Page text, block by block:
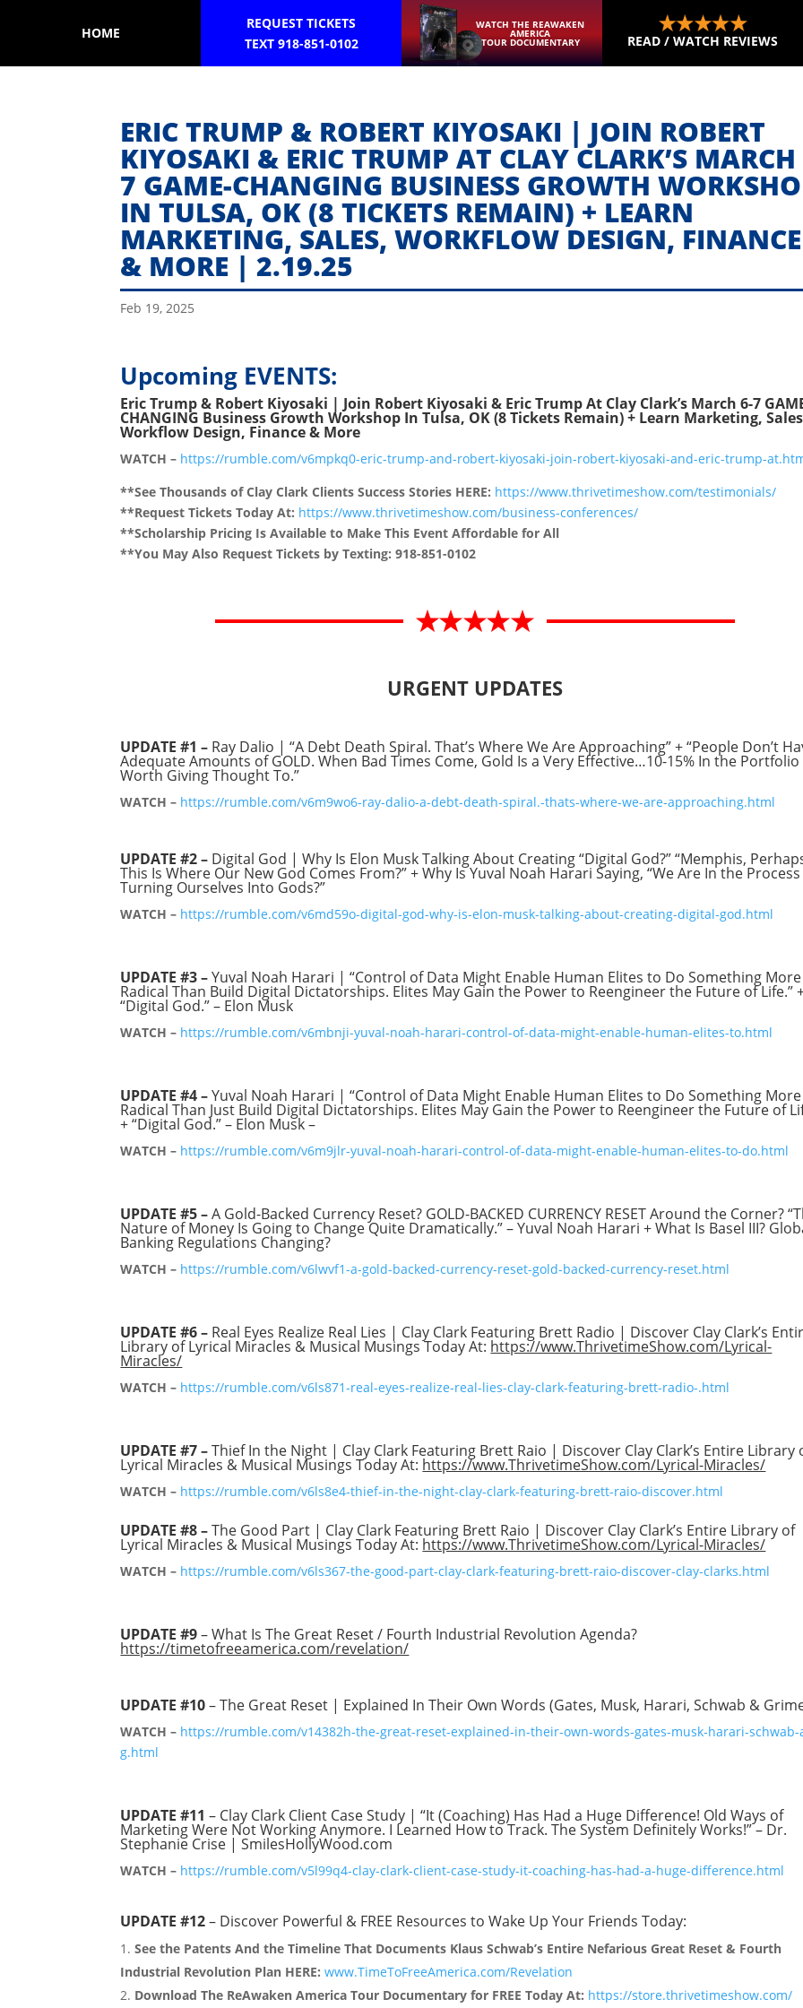
HOME
REQUEST TICKETS
TEXT 918-851-0102
WATCH THE REAWAKEN
AMERICA
TOUR DOCUMENTARY READ / WATCH REVIEWS
ERIC TRUMP & ROBERT KIYOSAKI | JOIN ROBERT
KIYOSAKI & ERIC TRUMP AT CLAY CLARK’S
7 GAME-CHANGING BUSINESS GROWTH
IN TULSA, OK (8 TICKETS REMAIN) + LEARN
MARKETING, SALES, WORKFLOW DESIGN, FINANCE
& MORE | 2.19.25
Feb 19, 2025
Upcoming EVENTS:
Eric Trump & Robert Kiyosaki | Join Robert Kiyosaki & Eric Trump At Clay Clark’s March 6-7
CHANGING Business Growth Workshop In Tulsa, OK (8 Tickets Remain) + Learn Marketing,
Workflow Design, Finance & More
WATCH – https://rumble.com/v6mpkq0-eric-trump-and-robert-kiyosaki-join-robert-kiyosaki-and-eric-trump-
**See Thousands of Clay Clark Clients Success Stories HERE: https://www.thrivetimeshow.com/testimonials/
**Request Tickets Today At: https://www.thrivetimeshow.com/business-conferences/
**Scholarship Pricing Is Available to Make This Event Affordable for All
**You May Also Request Tickets by Texting: 918-851-0102
URGENT UPDATES
UPDATE #1 – Ray Dalio | “A Debt Death Spiral. That’s Where We Are Approaching” + “People Don’t
Adequate Amounts of GOLD. When Bad Times Come, Gold Is a Very Effective…10-15% In the Portfolio
Worth Giving Thought To.”
WATCH – https://rumble.com/v6m9wo6-ray-dalio-a-debt-death-spiral.-thats-where-we-are-approaching.html
UPDATE #2 – Digital God | Why Is Elon Musk Talking About Creating “Digital God?” “Memphis,
This Is Where Our New God Comes From?” + Why Is Yuval Noah Harari Saying, “We Are In the
Turning Ourselves Into Gods?”
WATCH – https://rumble.com/v6md59o-digital-god-why-is-elon-musk-talking-about-creating-digital-god.html
UPDATE #3 – Yuval Noah Harari | “Control of Data Might Enable Human Elites to Do Something More
Radical Than Build Digital Dictatorships. Elites May Gain the Power to Reengineer the Future of Life.”
“Digital God.” – Elon Musk
WATCH – https://rumble.com/v6mbnji-yuval-noah-harari-control-of-data-might-enable-human-elites-to.html
UPDATE #4 –Yuval Noah Harari | “Control of Data Might Enable Human Elites to Do Something More
Radical Than Just Build Digital Dictatorships. Elites May Gain the Power to Reengineer the Future of
+ “Digital God.” – Elon Musk –
WATCH – https://rumble.com/v6m9jlr-yuval-noah-harari-control-of-data-might-enable-human-elites-to-do.html
UPDATE #5 –A Gold-Backed Currency Reset? GOLD-BACKED CURRENCY RESET Around the Corner?
Nature of Money Is Going to Change Quite Dramatically.” – Yuval Noah Harari + What Is Basel III?
Banking Regulations Changing?
WATCH – https://rumble.com/v6lwvf1-a-gold-backed-currency-reset-gold-backed-currency-reset.html
UPDATE #6 – Real Eyes Realize Real Lies | Clay Clark Featuring Brett Radio | Discover Clay Clark’s
Library of Lyrical Miracles & Musical Musings Today At: https://www.ThrivetimeShow.com/Lyrical-
Miracles/
WATCH – https://rumble.com/v6ls871-real-eyes-realize-real-lies-clay-clark-featuring-brett-radio-.html
UPDATE #7 –Thief In the Night | Clay Clark Featuring Brett Raio | Discover Clay Clark’s Entire Library
Lyrical Miracles & Musical Musings Today At: https://www.ThrivetimeShow.com/Lyrical-Miracles/
WATCH – https://rumble.com/v6ls8e4-thief-in-the-night-clay-clark-featuring-brett-raio-discover.html
UPDATE #8 –The Good Part | Clay Clark Featuring Brett Raio | Discover Clay Clark’s Entire Library of
Lyrical Miracles & Musical Musings Today At: https://www.ThrivetimeShow.com/Lyrical-Miracles/
WATCH – https://rumble.com/v6ls367-the-good-part-clay-clark-featuring-brett-raio-discover-clay-clarks.html
UPDATE #9– What Is The Great Reset / Fourth Industrial Revolution Agenda?
https://timetofreeamerica.com/revelation/
UPDATE #10– The Great Reset | Explained In Their Own Words (Gates, Musk, Harari, Schwab &
WATCH – https://rumble.com/v14382h-the-great-reset-explained-in-their-own-words-gates-musk-harari-schwab-
g.html
UPDATE #11 – Clay Clark Client Case Study | “It (Coaching) Has Had a Huge Difference! Old Ways of
Marketing Were Not Working Anymore. I Learned How to Track. The System Definitely Works!” – Dr.
Stephanie Crise | SmilesHollyWood.com
WATCH – https://rumble.com/v5l99q4-clay-clark-client-case-study-it-coaching-has-had-a-huge-difference.html
UPDATE #12– Discover Powerful & FREE Resources to Wake Up Your Friends Today:
See the Patents And the Timeline That Documents Klaus Schwab’s Entire Nefarious Great Reset & Fourth
Industrial Revolution Plan HERE: www.TimeToFreeAmerica.com/Revelation
Download The ReAwaken America Tour Documentary for FREE Today At: https://store.thrivetimeshow.com/